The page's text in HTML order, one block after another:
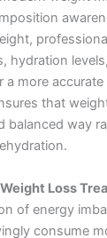
hydration
a more
that
balanced way
Weight Loss
of energy
consume